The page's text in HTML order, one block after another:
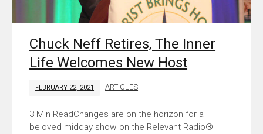
Chuck Neff Retires, The Inner
Life Welcomes New Host
FEBRUARY 22, 2021 ARTICLES
Changes are on the horizon for a
beloved midday show on the Relevant Radio®